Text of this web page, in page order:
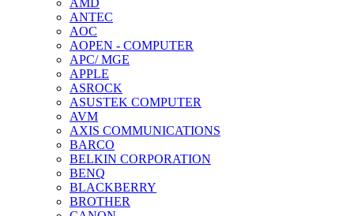
ANTEC
AOC
AOPEN - COMPUTER
APC/ MGE
APPLE
ASROCK
ASUSTEK COMPUTER
AVM
AXIS COMMUNICATIONS
BARCO
BELKIN CORPORATION
BENQ
BLACKBERRY
BROTHER